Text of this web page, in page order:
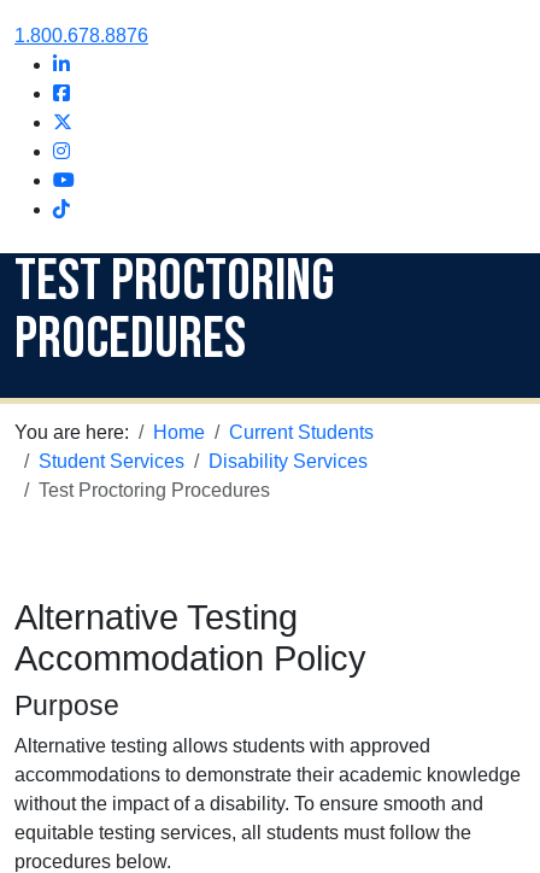
Oral Roberts University
1.800.678.8876
LinkedIn
Facebook
Instagram
Youtube
Instagram
Test Proctoring
Procedures
You are here: Home
Current Students
Student Services
Disability Services
Test Proctoring Procedures
Alternative Testing
Accommodation Policy
Purpose
Alternative testing allows students with approved
accommodations to demonstrate their academic knowledge
without the impact of a disability. To ensure smooth and
equitable testing services, all students must follow the
procedures below.